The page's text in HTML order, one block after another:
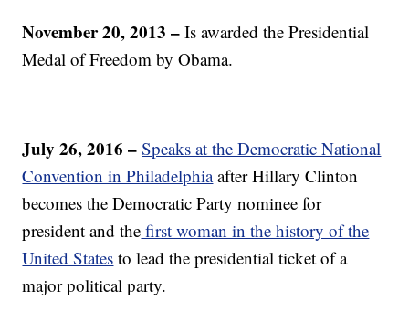
November 20, 2013 – Is awarded the Presidential
Medal of Freedom by Obama.
July 26, 2016 –Speaks at the Democratic National
Convention in Philadelphiaafter Hillary Clinton
becomes the Democratic Party nominee for
president and the first woman in the history of the
United States to lead the presidential ticket of a
major political party.